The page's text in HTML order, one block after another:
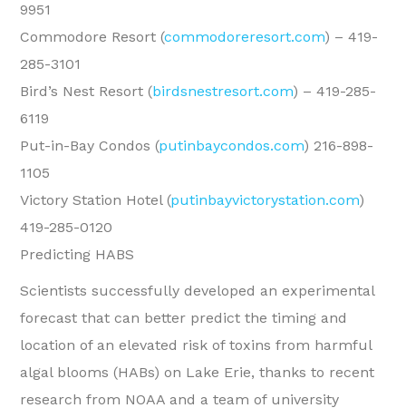
9951
Commodore Resort (commodoreresort.com) – 419-
285-3101
Bird’s Nest Resort (birdsnestresort.com) – 419-285-
6119
Put-in-Bay Condos (putinbaycondos.com) 216-898-
1105
Victory Station Hotel (putinbayvictorystation.com)
419-285-0120
Predicting HABS
Scientists successfully developed an experimental
forecast that can better predict the timing and
location of an elevated risk of toxins from harmful
algal blooms (HABs) on Lake Erie, thanks to recent
research from NOAA and a team of university